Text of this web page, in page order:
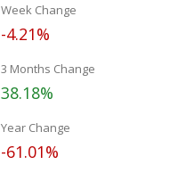
Week Change
-4.21%
3 Months Change
38.18%
Year Change
-61.01%